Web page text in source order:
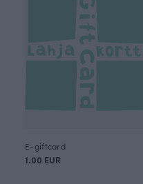
E-giftcard
1.00 EUR